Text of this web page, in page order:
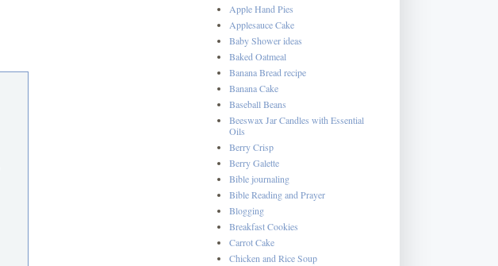
Apple Hand Pies
Applesauce Cake
Baby Shower ideas
Baked Oatmeal
Banana Bread recipe
Banana Cake
Baseball Beans
Beeswax Jar Candles with Essential
Oils
Berry Crisp
Berry Galette
Bible journaling
Bible Reading and Prayer
Blogging
Breakfast Cookies
Carrot Cake
Chicken and Rice Soup